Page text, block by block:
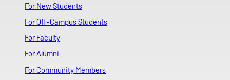
For New Students
For Off-Campus Students
For Faculty
For Alumni
For Community Members